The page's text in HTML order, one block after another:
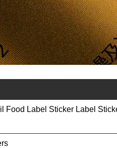
Food Label Sticker Label